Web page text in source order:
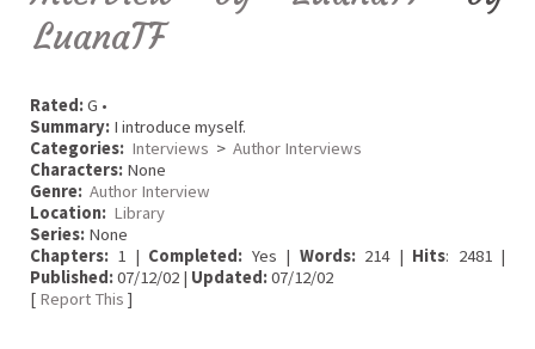
LuanaTF
Rated:G •
Summary: I introduce myself.
Categories: Interviews > Author Interviews
Characters: None
Genre: Author Interview
Location: Library
Series: None
Chapters: 1 | Completed: Yes | Words:214 | Hits: 2481 |
Published:07/12/02 | Updated:07/12/02
[ Report This ]